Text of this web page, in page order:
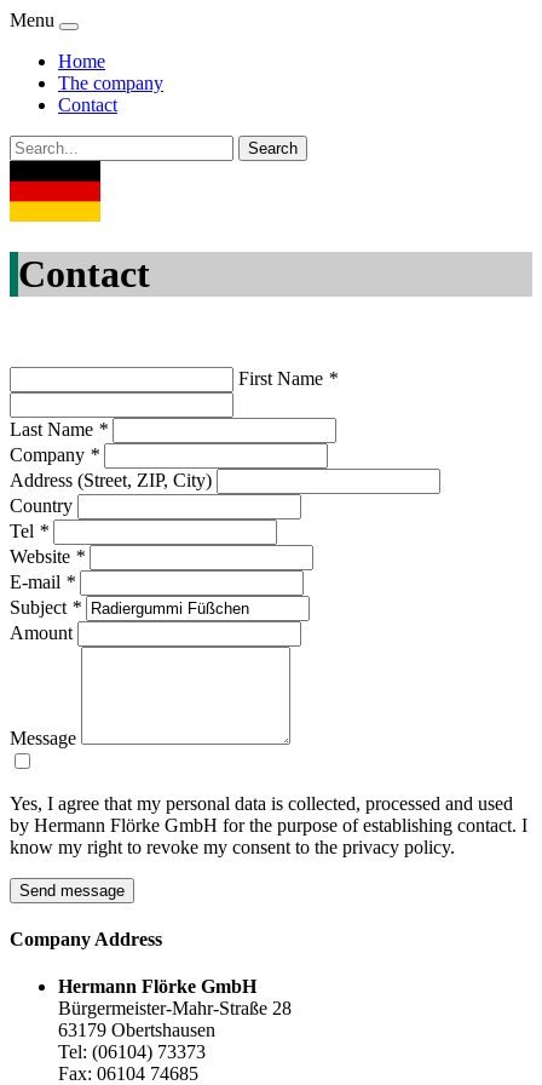
Menu
Home
The company
Contact
Contact
First Name *
Last Name *
Company *
Address (Street, ZIP, City)
Country
Tel *
Website *
E-mail *
Subject *
Amount
Message
Yes, I agree that my personal data is collected, processed and used
by Hermann Flörke GmbH for the purpose of establishing contact. I
know my right to revoke my consent to the privacy policy.
Send message
Company Address
Hermann Flörke GmbH
Bürgermeister-Mahr-Straße 28
63179 Obertshausen
Tel: (06104) 73373
Fax: 06104 74685